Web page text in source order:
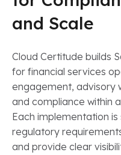
and Scale
Cloud Certitude builds
for financial services
engagement, advisory
and compliance within
Each implementation
regulatory
and provide clear